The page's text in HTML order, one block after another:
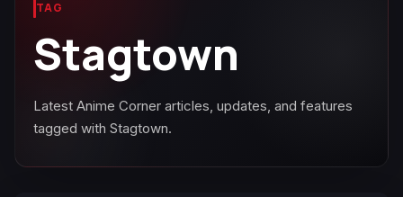
TAG
Stagtown
Latest Anime Corner articles, updates, and features
tagged with Stagtown.